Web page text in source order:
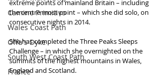
Camino Primitivo
Wales Coast Path
Offa's Dyke
South West Coast Path
France
extreme points of mainland Britain – including
the centre most point – which she did solo, on
consecutive nights in 2014.
She has completed the Three Peaks Sleeps
Challenge – in which she overnighted on the
summits of the highest mountains in Wales,
England and Scotland.